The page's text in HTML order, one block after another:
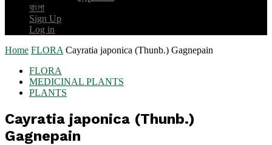
বাংলা
Sign Up
Log in
Home FLORA Cayratia japonica (Thunb.) Gagnepain
FLORA
MEDICINAL PLANTS
PLANTS
Cayratia japonica (Thunb.)
Gagnepain